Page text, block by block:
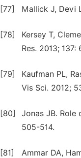
[77] Mallick J, Devi
[78]
Kersey T,
Res. 2013; 137:
[79]
Kaufman PL,
Vis Sci. 2012;
[80]
Jonas JB. Role
505-514.
[81]
Ammar DA,